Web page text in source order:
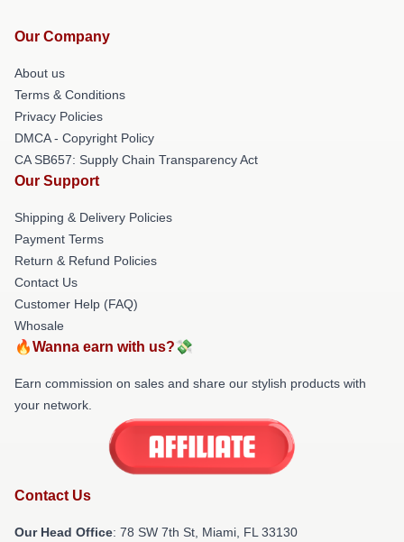
Our Company
About us
Terms & Conditions
Privacy Policies
DMCA - Copyright Policy
CA SB657: Supply Chain Transparency Act
Our Support
Shipping & Delivery Policies
Payment Terms
Return & Refund Policies
Contact Us
Customer Help (FAQ)
Whosale
🔥Wanna earn with us?💸
Earn commission on sales and share our stylish products with
your network.
Contact Us
Our Head Office: 78 SW 7th St, Miami, FL 33130